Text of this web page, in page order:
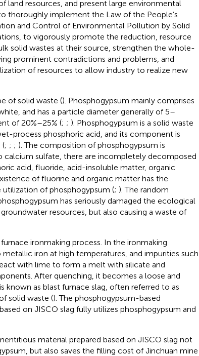
land resources, and present large environmental
thoroughly implement the Law of the People’s
and Control of Environmental Pollution by Solid
to vigorously promote the reduction, resource
solid wastes at their source, strengthen the whole-
prominent contradictions and problems, and
of resources to allow industry to realize new
of solid waste (). Phosphogypsum mainly comprises
and has a particle diameter generally of 5–
of 20%–25% (; ; ). Phosphogypsum is a solid waste
process phosphoric acid, and its component is
(; ; ; ). The composition of phosphogypsum is
calcium sulfate, there are incompletely decomposed
acid, fluoride, acid-insoluble matter, organic
of fluorine and organic matter has the
of phosphogypsum (; ). The random
has seriously damaged the ecological
resources, but also causing a waste of
ironmaking process. In the ironmaking
iron at high temperatures, and impurities such
with lime to form a melt with silicate and
After quenching, it becomes a loose and
known as blast furnace slag, often referred to as
solid waste (). The phosphogypsum-based
on JISCO slag fully utilizes phosphogypsum and
material prepared based on JISCO slag not
but also saves the filling cost of Jinchuan mine